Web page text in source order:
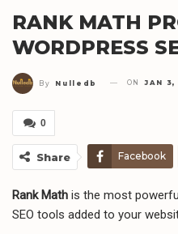
RANK MATH
WORDPRESS
By Nulledb ON JAN 3,
0
Share Facebook
Rank Math is the most
SEO tools added to your